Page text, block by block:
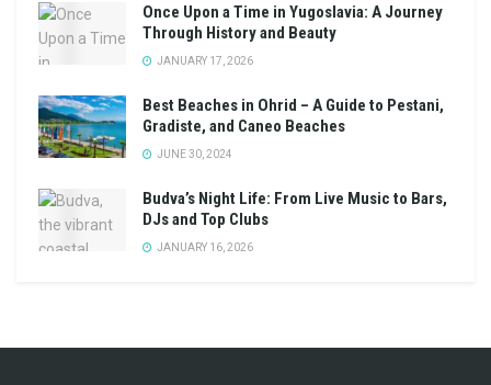
Once Upon a Time in Yugoslavia: A Journey
Through History and Beauty
JANUARY 17, 2026
Best Beaches in Ohrid – A Guide to Pestani,
Gradiste, and Caneo Beaches
JUNE 30, 2024
Budva’s Night Life: From Live Music to Bars,
DJs and Top Clubs
JANUARY 16, 2026